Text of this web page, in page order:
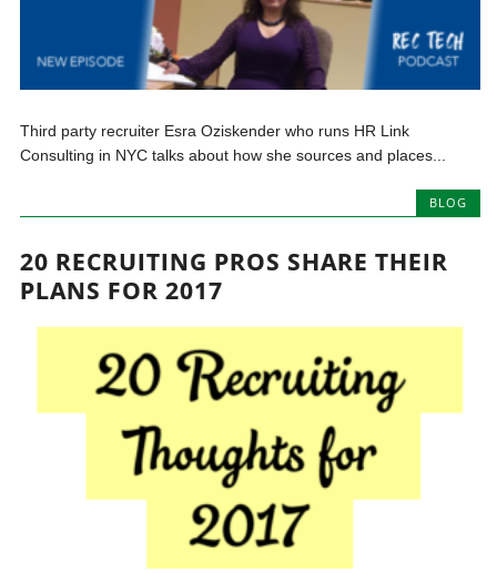
Third party recruiter Esra Oziskender who runs HR Link
Consulting in NYC talks about how she sources and places...
BLOG
20 RECRUITING PROS SHARE THEIR
PLANS FOR 2017